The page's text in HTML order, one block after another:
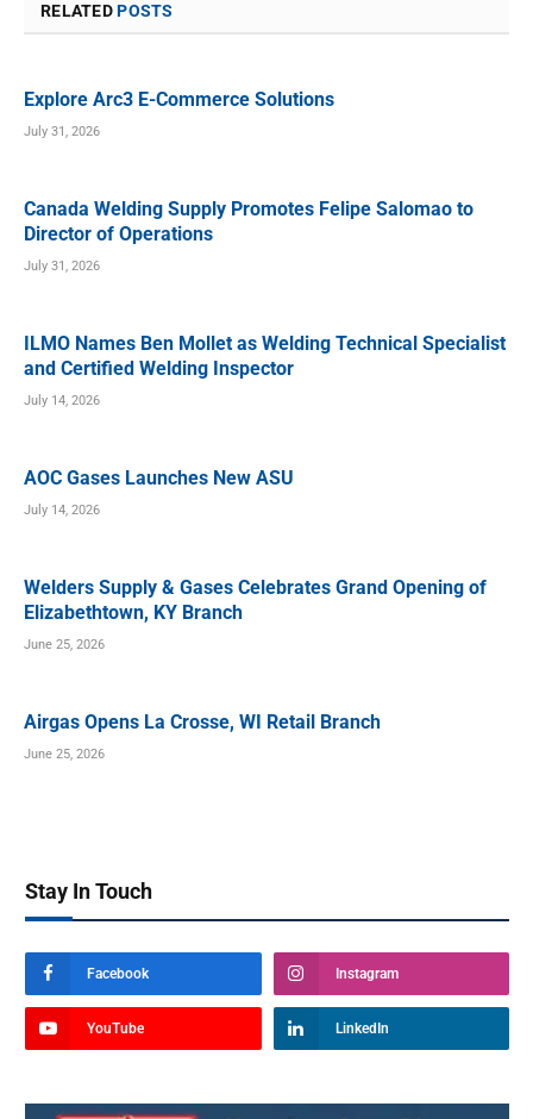
RELATEDPOSTS
Explore Arc3 E-Commerce Solutions
July 31, 2026
Canada Welding Supply Promotes Felipe Salomao to
Director of Operations
July 31, 2026
ILMO Names Ben Mollet as Welding Technical Specialist
and Certified Welding Inspector
July 14, 2026
AOC Gases Launches New ASU
July 14, 2026
Welders Supply & Gases Celebrates Grand Opening of
Elizabethtown, KY Branch
June 25, 2026
Airgas Opens La Crosse, WI Retail Branch
June 25, 2026
Stay In Touch
Facebook Instagram
YouTube LinkedIn